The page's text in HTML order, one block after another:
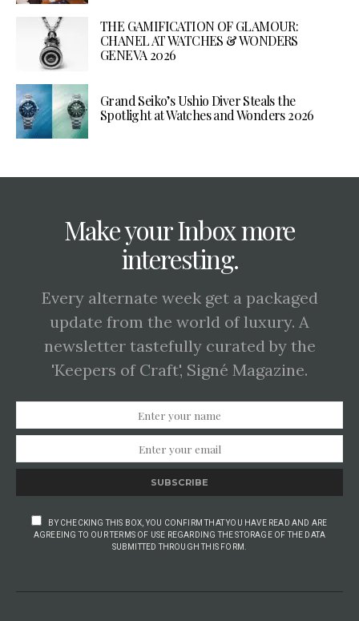
THE GAMIFICATION OF GLAMOUR:
CHANEL AT WATCHES & WONDERS
GENEVA 2026
Grand Seiko’s Ushio Diver Steals the
Spotlight at Watches and Wonders 2026
Make your Inbox more
interesting.
Every alternate week get a packaged
update from the world of luxury. A
newsletter tastefully curated by the
'Keepers of Craft', Signé Magazine.
SUBSCRIBE
BY CHECKING THIS BOX, YOU CONFIRM THAT YOU HAVE READ AND ARE
AGREEING TO OUR TERMS OF USE REGARDING THE STORAGE OF THE DATA
SUBMITTED THROUGH THIS FORM.